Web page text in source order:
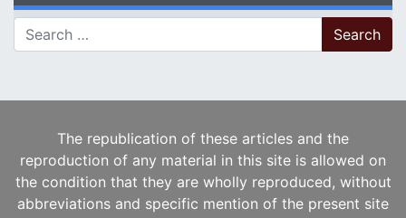
Search for:
The republication of these articles and the
reproduction of any material in this site is allowed on
the condition that they are wholly reproduced, without
abbreviations and specific mention of the present site